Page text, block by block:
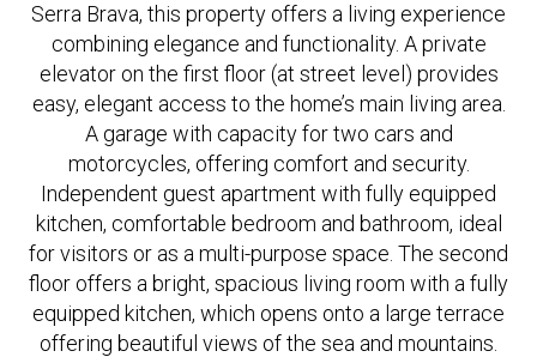
Serra Brava, this property offers a living experience
combining elegance and functionality. A private
elevator on the first floor (at street level) provides
easy, elegant access to the home’s main living area.
A garage with capacity for two cars and
motorcycles, offering comfort and security.
Independent guest apartment with fully equipped
kitchen, comfortable bedroom and bathroom, ideal
for visitors or as a multi-purpose space. The second
floor offers a bright, spacious living room with a fully
equipped kitchen, which opens onto a large terrace
offering beautiful views of the sea and mountains.